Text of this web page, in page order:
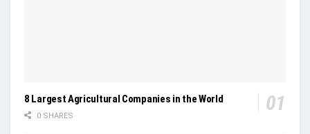
8 Largest Agricultural Companies in the World
0 SHARES